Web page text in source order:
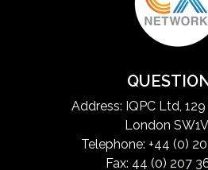
Address: IQPC Ltd,
London
Telephone: +44 (0)
Fax: 44 (0) 207